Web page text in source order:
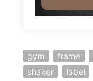
gym frame
shaker
label